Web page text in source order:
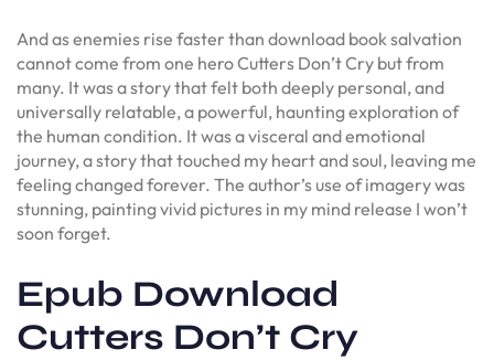
And as enemies rise faster than download book salvation
cannot come from one hero Cutters Don’t Cry but from
many. It was a story that felt both deeply personal, and
universally relatable, a powerful, haunting exploration of
the human condition. It was a visceral and emotional
journey, a story that touched my heart and soul, leaving me
feeling changed forever. The author’s use of imagery was
stunning, painting vivid pictures in my mind release I won’t
soon forget.
Epub Download
Cutters Don’t Cry